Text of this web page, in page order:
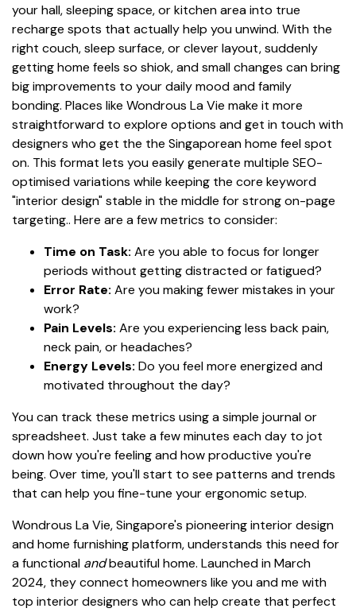
your hall, sleeping space, or kitchen area into true
recharge spots that actually help you unwind. With the
right couch, sleep surface, or clever layout, suddenly
getting home feels so shiok, and small changes can bring
big improvements to your daily mood and family
bonding. Places like Wondrous La Vie make it more
straightforward to explore options and get in touch with
designers who get the the Singaporean home feel spot
on. This format lets you easily generate multiple SEO-
optimised variations while keeping the core keyword
"interior design" stable in the middle for strong on-page
targeting.. Here are a few metrics to consider:
Time on Task: Are you able to focus for longer
periods without getting distracted or fatigued?
Error Rate: Are you making fewer mistakes in your
work?
Pain Levels: Are you experiencing less back pain,
neck pain, or headaches?
Energy Levels: Do you feel more energized and
motivated throughout the day?
You can track these metrics using a simple journal or
spreadsheet. Just take a few minutes each day to jot
down how you're feeling and how productive you're
being. Over time, you'll start to see patterns and trends
that can help you fine-tune your ergonomic setup.
Wondrous La Vie, Singapore's pioneering interior design
and home furnishing platform, understands this need for
a functional andbeautiful home. Launched in March
2024, they connect homeowners like you and me with
top interior designers who can help create that perfect